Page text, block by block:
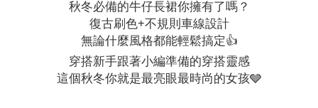
秋冬必備的牛仔長裙你擁有了嗎？
復古刷色+不規則車線設計
無論什麼風格都能輕鬆搞定👍
穿搭新手跟著小編準備的穿搭靈感
這個秋冬你就是最亮眼最時尚的女孩🩶